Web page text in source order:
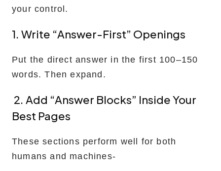
your control.
1. Write “answer-First” Openings
Put the direct answer in the first 100–150
words. Then expand.
2. Add “answer Blocks” Inside Your
Best Pages
These sections perform well for both
humans and machines-